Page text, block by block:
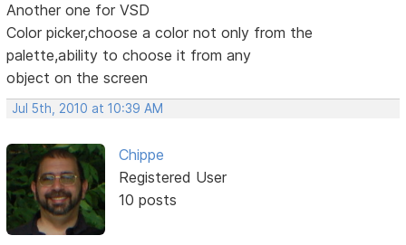
Another one for VSD
Color picker,choose a color not only from the
palette,ability to choose it from any
object on the screen
Jul 5th, 2010 at 10:39 AM
Chippe
Registered User
10 posts